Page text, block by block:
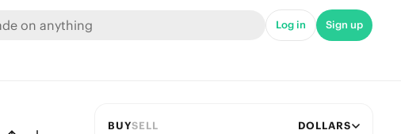
Log in Sign up
BUYSELL DOLLARS